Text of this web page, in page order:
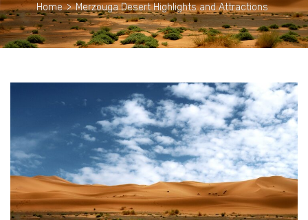
Home > Merzouga Desert Highlights and Attractions